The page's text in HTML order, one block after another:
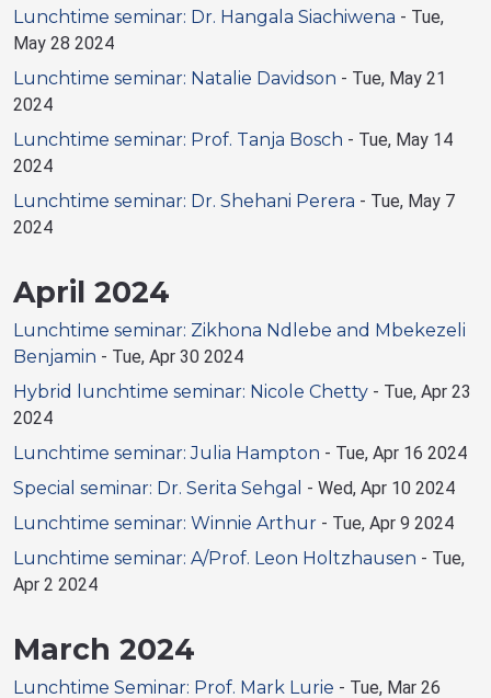
Lunchtime seminar: Dr. Hangala Siachiwena - Tue,
May 28 2024
Lunchtime seminar: Natalie Davidson - Tue, May 21
2024
Lunchtime seminar: Prof. Tanja Bosch - Tue, May 14
2024
Lunchtime seminar: Dr. Shehani Perera - Tue, May 7
2024
April 2024
Lunchtime seminar: Zikhona Ndlebe and Mbekezeli
Benjamin - Tue, Apr 30 2024
Hybrid lunchtime seminar: Nicole Chetty - Tue, Apr 23
2024
Lunchtime seminar: Julia Hampton - Tue, Apr 16 2024
Special seminar: Dr. Serita Sehgal - Wed, Apr 10 2024
Lunchtime seminar: Winnie Arthur - Tue, Apr 9 2024
Lunchtime seminar: A/Prof. Leon Holtzhausen - Tue,
Apr 2 2024
March 2024
Lunchtime Seminar: Prof. Mark Lurie - Tue, Mar 26